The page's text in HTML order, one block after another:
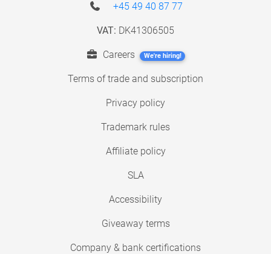
+45 49 40 87 77
VAT: DK41306505
Careers We're hiring!
Terms of trade and subscription
Privacy policy
Trademark rules
Affiliate policy
SLA
Accessibility
Giveaway terms
Company & bank certifications